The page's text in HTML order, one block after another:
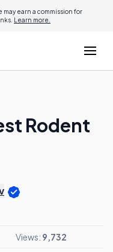
earn a commission for
Learn more.
Rodent
Views: 9,732